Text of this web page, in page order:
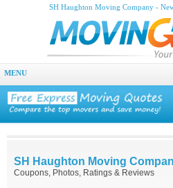
SH Haughton Moving Company -
MENU
SH Haughton Moving
Coupons, Photos, Ratings & Reviews